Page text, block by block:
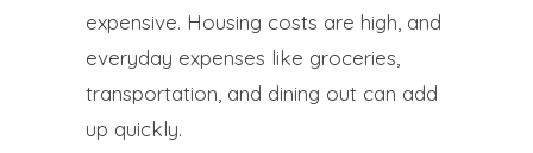
expensive. Housing costs are high, and
everyday expenses like groceries,
transportation, and dining out can add
up quickly.